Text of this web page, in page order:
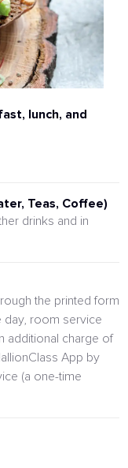
lunch, and
Teas, Coffee)
drinks and in
the printed form
day, room service
additional charge of
App by
(a one-time